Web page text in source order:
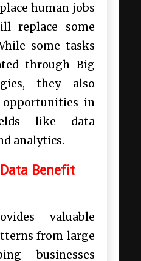
human jobs
replace some
some tasks
through Big
they also
opportunities in
like data
analytics.
Benefit
valuable
from large
businesses